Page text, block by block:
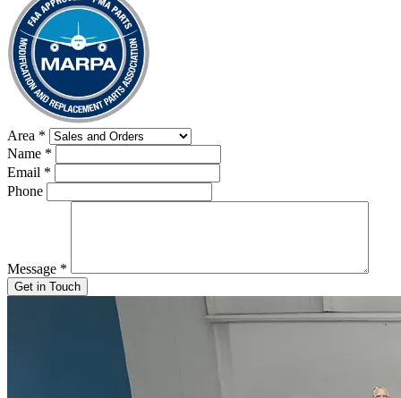
Area *
Name *
Email *
Phone
Message *
Get in Touch